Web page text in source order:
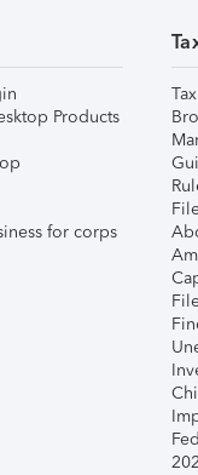
Products
for corps